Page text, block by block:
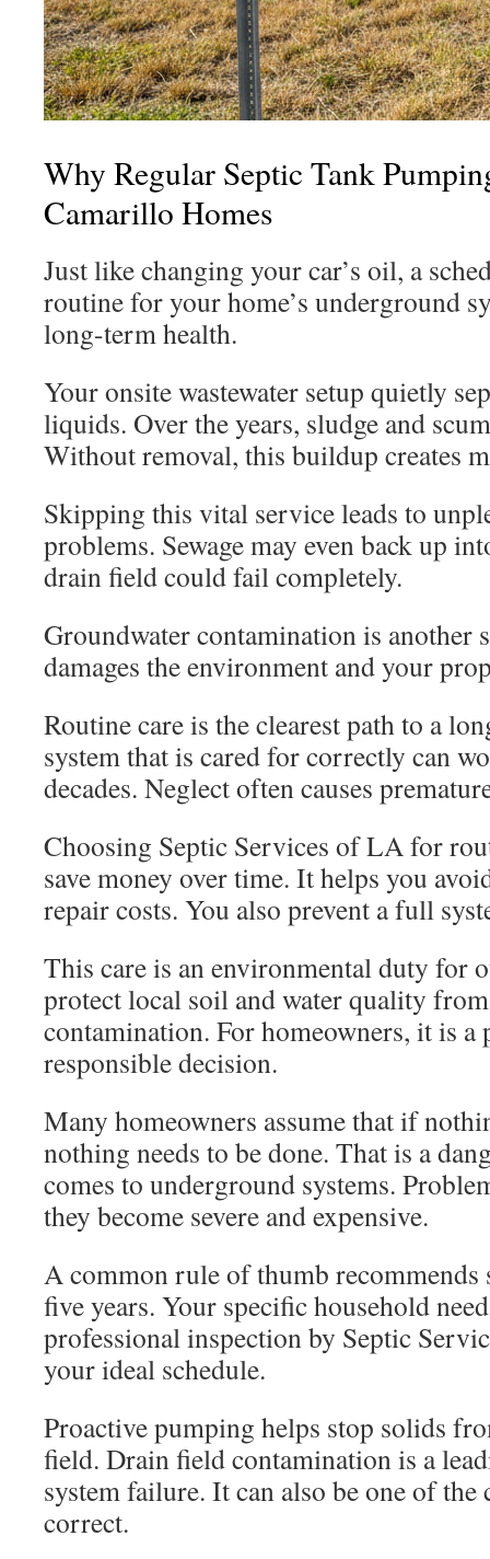
Why Regular Septic Tank
Camarillo Homes
Just like changing your car’s oil, a
routine for your home’s underground
long-term health.
Your onsite wastewater setup quietly
liquids. Over the years, sludge and
Without removal, this buildup creates
Skipping this vital service leads to
problems. Sewage may even back up
drain field could fail completely.
Groundwater contamination is another
damages the environment and your
Routine care is the clearest path to a
system that is cared for correctly can
decades. Neglect often causes
Choosing Septic Services of LA for
save money over time. It helps you
repair costs. You also prevent a full
This care is an environmental duty for
protect local soil and water quality
contamination. For homeowners, it is a
responsible decision.
Many homeowners assume that if
nothing needs to be done. That is a
comes to underground systems.
they become severe and expensive.
A common rule of thumb recommends
five years. Your specific household
professional inspection by Septic
your ideal schedule.
Proactive pumping helps stop solids
field. Drain field contamination is a
system failure. It can also be one of
correct.